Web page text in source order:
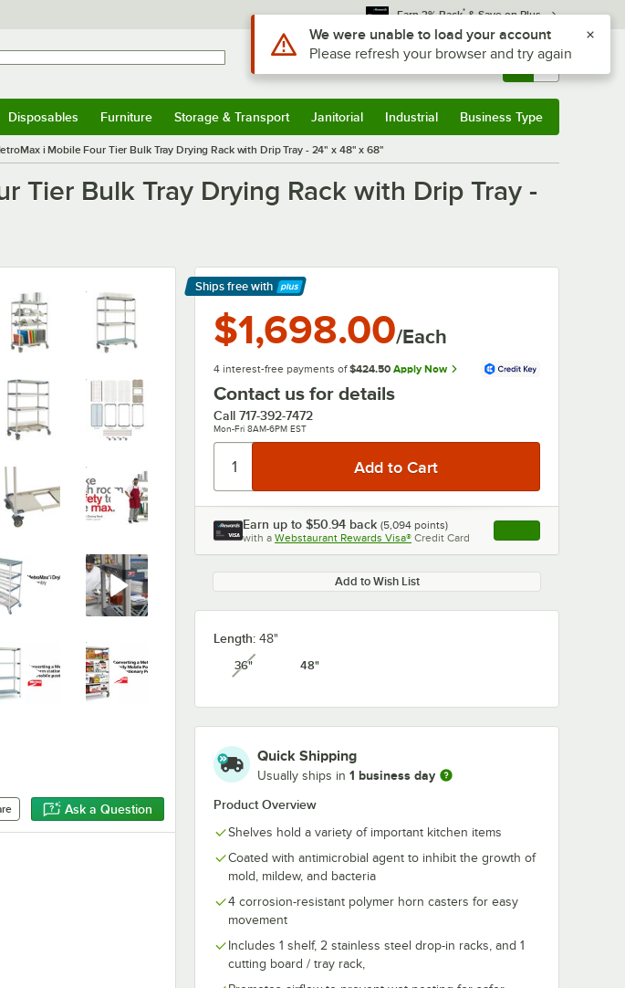
Earn 3% Back* & Save on Plus
Sign In Returns & 0
Disposables Furniture Storage & Transport Janitorial Industrial Business Type
i Mobile Four Tier Bulk Tray Drying Rack with Drip Tray - 24" x 48" x 68"
Tier Bulk Tray Drying Rack with Drip Tray -
Ask a Question
Ships free with
Learn More
$1,698.00/Each
4 interest-free payments of $424.50 Apply Now
Contact us for details
Call 717-392-7472
Mon-Fri 8AM-6PM EST
Earn up to $50.94 back (5,094 points)
with a Webstaurant Rewards Visa® Credit Card , opens link in this
Add to Wish List
Length: 48"
36"unavailable
48"
Quick Shipping
Usually ships in 1 business day
Product Overview
Shelves hold a variety of important kitchen items
Coated with antimicrobial agent to inhibit the growth of
mold, mildew, and bacteria
4 corrosion-resistant polymer horn casters for easy
movement
Includes 1 shelf, 2 stainless steel drop-in racks, and 1
cutting board / tray rack,